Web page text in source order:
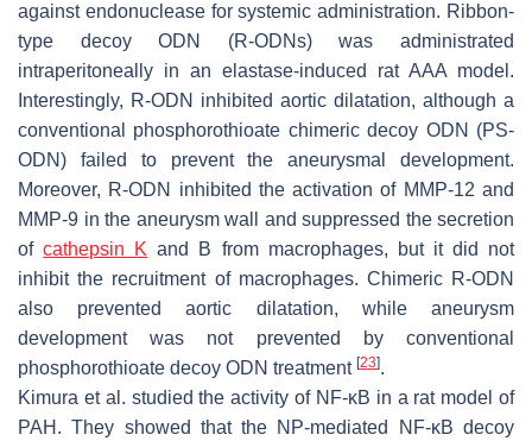
against endonuclease for systemic administration. Ribbon-
type decoy ODN (R-ODNs) was administrated
intraperitoneally in an elastase-induced rat AAA model.
Interestingly, R-ODN inhibited aortic dilatation, although a
conventional phosphorothioate chimeric decoy ODN (PS-
ODN) failed to prevent the aneurysmal development.
Moreover, R-ODN inhibited the activation of MMP-12 and
MMP-9 in the aneurysm wall and suppressed the secretion
ofcathepsin K and B from macrophages, but it did not
inhibit the recruitment of macrophages. Chimeric R-ODN
also prevented aortic dilatation, while aneurysm
development was not prevented by conventional
phosphorothioate decoy ODN treatment [23].
Kimura et al. studied the activity of NF-κB in a rat model of
PAH. They showed that the NP-mediated NF-κB decoy